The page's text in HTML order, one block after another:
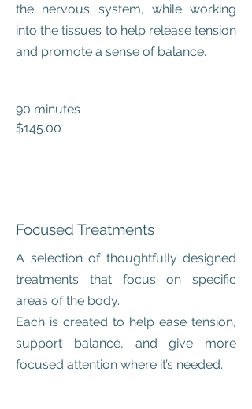
the nervous system, while working
into the tissues to help release tension
and promote a sense of balance.
90 minutes
$145.00
Focused Treatments
A selection of thoughtfully designed
treatments that focus on specific
areas of the body.
Each is created to help ease tension,
support balance, and give more
focused attention where it’s needed.